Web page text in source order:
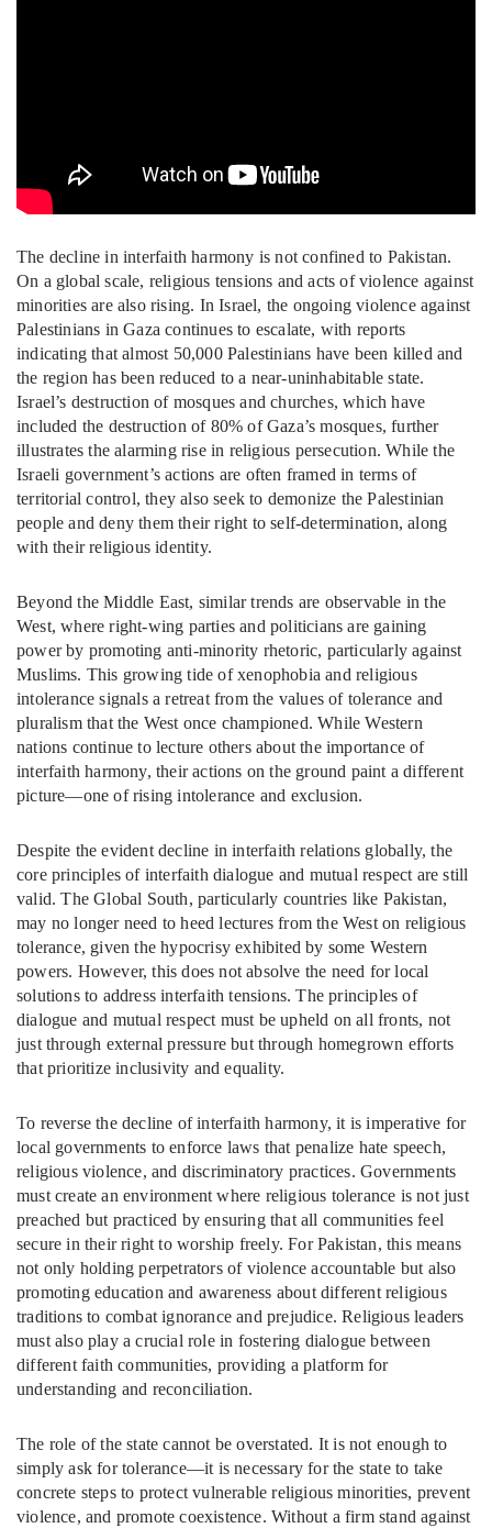
The decline in interfaith harmony is not confined to Pakistan.
On a global scale, religious tensions and acts of violence against
minorities are also rising. In Israel, the ongoing violence against
Palestinians in Gaza continues to escalate, with reports
indicating that almost 50,000 Palestinians have been killed and
the region has been reduced to a near-uninhabitable state.
Israel’s destruction of mosques and churches, which have
included the destruction of 80% of Gaza’s mosques, further
illustrates the alarming rise in religious persecution. While the
Israeli government’s actions are often framed in terms of
territorial control, they also seek to demonize the Palestinian
people and deny them their right to self-determination, along
with their religious identity.
Beyond the Middle East, similar trends are observable in the
West, where right-wing parties and politicians are gaining
power by promoting anti-minority rhetoric, particularly against
Muslims. This growing tide of xenophobia and religious
intolerance signals a retreat from the values of tolerance and
pluralism that the West once championed. While Western
nations continue to lecture others about the importance of
interfaith harmony, their actions on the ground paint a different
picture—one of rising intolerance and exclusion.
Despite the evident decline in interfaith relations globally, the
core principles of interfaith dialogue and mutual respect are still
valid. The Global South, particularly countries like Pakistan,
may no longer need to heed lectures from the West on religious
tolerance, given the hypocrisy exhibited by some Western
powers. However, this does not absolve the need for local
solutions to address interfaith tensions. The principles of
dialogue and mutual respect must be upheld on all fronts, not
just through external pressure but through homegrown efforts
that prioritize inclusivity and equality.
To reverse the decline of interfaith harmony, it is imperative for
local governments to enforce laws that penalize hate speech,
religious violence, and discriminatory practices. Governments
must create an environment where religious tolerance is not just
preached but practiced by ensuring that all communities feel
secure in their right to worship freely. For Pakistan, this means
not only holding perpetrators of violence accountable but also
promoting education and awareness about different religious
traditions to combat ignorance and prejudice. Religious leaders
must also play a crucial role in fostering dialogue between
different faith communities, providing a platform for
understanding and reconciliation.
The role of the state cannot be overstated. It is not enough to
simply ask for tolerance—it is necessary for the state to take
concrete steps to protect vulnerable religious minorities, prevent
violence, and promote coexistence. Without a firm stand against